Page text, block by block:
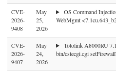
CVE-
2026-
9408
May
25,
2026
OS Command
WebMgmt
CVE-
2026-
9407
May
24,
2026
Totolink A8000RU
bin/cstecgi.cgi